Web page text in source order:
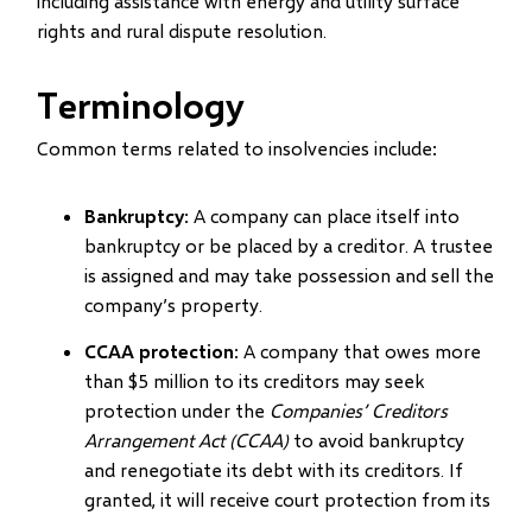
rights and rural dispute resolution.
Terminology
Common terms related to insolvencies include:
Bankruptcy: A company can place itself into
bankruptcy or be placed by a creditor. A trustee
is assigned and may take possession and sell the
company’s property.
CCAA protection: A company that owes more
than $5 million to its creditors may seek
protection under the Companies’ Creditors
Arrangement Act (CCAA) to avoid bankruptcy
and renegotiate its debt with its creditors. If
granted, it will receive court protection from its